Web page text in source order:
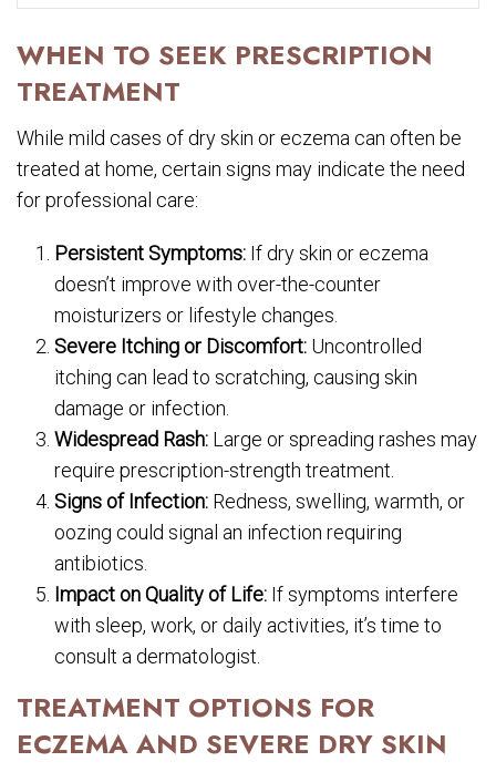
WHEN TO SEEK PRESCRIPTION
TREATMENT
While mild cases of dry skin or eczema can often be
treated at home, certain signs may indicate the need
for professional care:
Persistent Symptoms: If dry skin or eczema
doesn’t improve with over-the-counter
moisturizers or lifestyle changes.
Severe Itching or Discomfort: Uncontrolled
itching can lead to scratching, causing skin
damage or infection.
Widespread Rash: Large or spreading rashes may
require prescription-strength treatment.
Signs of Infection: Redness, swelling, warmth, or
oozing could signal an infection requiring
antibiotics.
Impact on Quality of Life: If symptoms interfere
with sleep, work, or daily activities, it’s time to
consult a dermatologist.
TREATMENT OPTIONS FOR
ECZEMA AND SEVERE DRY SKIN